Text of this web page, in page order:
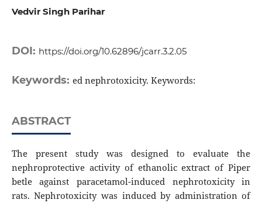
Vedvir Singh Parihar
DOI: https://doi.org/10.62896/jcarr.3.2.05
Keywords: ed nephrotoxicity. Keywords:
ABSTRACT
The present study was designed to evaluate the
nephroprotective activity of ethanolic extract of Piper
betle against paracetamol-induced nephrotoxicity in
rats. Nephrotoxicity was induced by administration of